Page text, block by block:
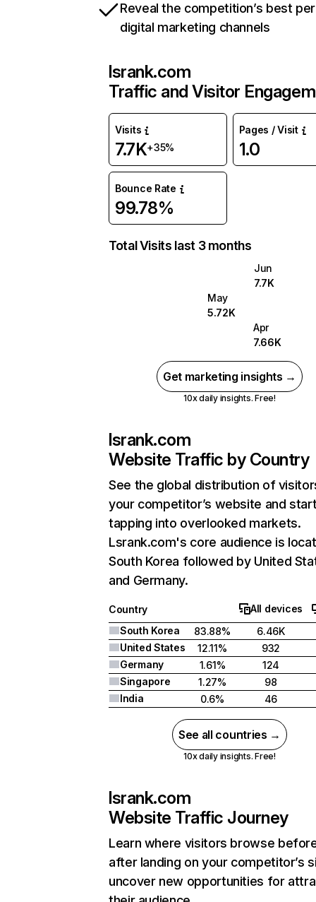
Reveal the competition’s best
digital marketing channels
lsrank.com
Traffic and Visitor
Visits
7.7K+35%
Pages / Visit
1.0
Bounce Rate
99.78%
Total Visits last 3 months
Jun
7.7K
May
5.72K
Apr
7.66K
Get marketing insights →
10x daily insights. Free!
lsrank.com
Website Traffic by Country
See the global distribution of
your competitor’s website and
tapping into overlooked markets.
Lsrank.com's core audience is
South Korea followed by United
and Germany.
Country
All devices
South Korea
83.88%
6.46K
United States
12.11%
932
Germany
1.61%
124
Singapore
1.27%
98
India
0.6% 46
See all countries →
10x daily insights. Free!
lsrank.com
Website Traffic Journey
Learn where visitors browse
after landing on your competitor’s
uncover new opportunities for